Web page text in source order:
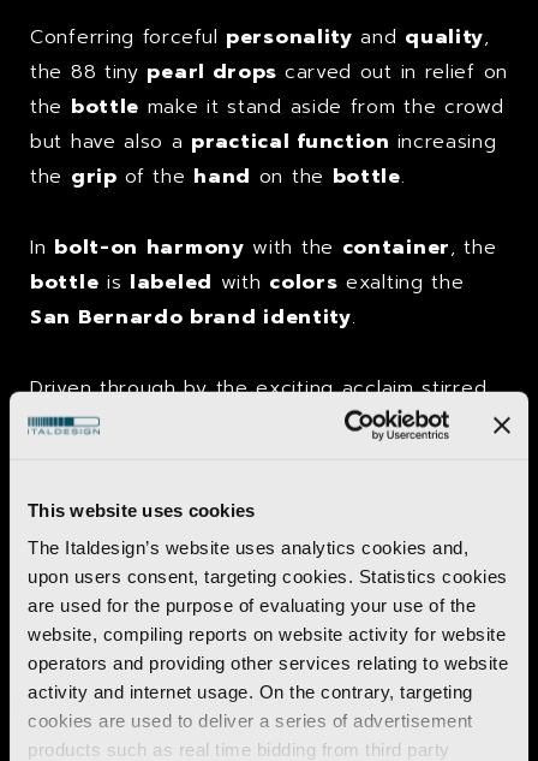
This website uses cookies
The Italdesign’s website uses analytics cookies and,
upon users consent, targeting cookies. Statistics cookies
are used for the purpose of evaluating your use of the
website, compiling reports on website activity for website
operators and providing other services relating to website
activity and internet usage. On the contrary, targeting
cookies are used to deliver a series of advertisement
products such as real time bidding from third party
Conferring forceful personality and quality,
the 88 tiny pearl drops carved out in relief on
the bottle make it stand aside from the crowd
but have also a practical function increasing
the grip of the hand on the bottle.
In bolt-on harmony with the container, the
bottle is labeled with colors exalting the
San Bernardo brand identity.
Driven through by the exciting acclaim stirred,
the “Pearl
also gained over the
Arestylingwas made in 2008.